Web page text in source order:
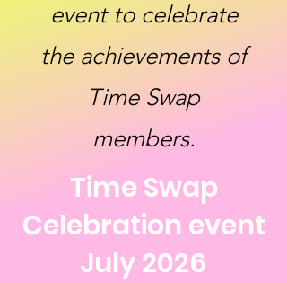
event to celebrate
the achievements of
Time Swap
members.
Time Swap
Celebration event
July 2026